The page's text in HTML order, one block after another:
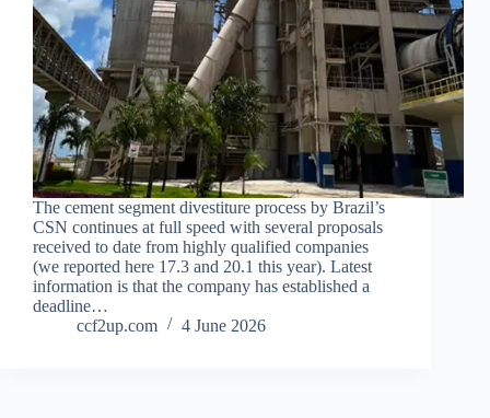
The cement segment divestiture process by Brazil’s
CSN continues at full speed with several proposals
received to date from highly qualified companies
(we reported here 17.3 and 20.1 this year). Latest
information is that the company has established a
deadline…
ccf2up.com
4 June 2026